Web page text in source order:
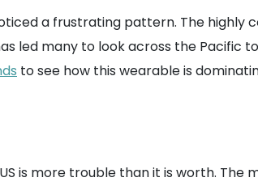
a frustrating pattern. The highly
led many to look across the Pacific
to see how this wearable is
is more trouble than it is worth. The